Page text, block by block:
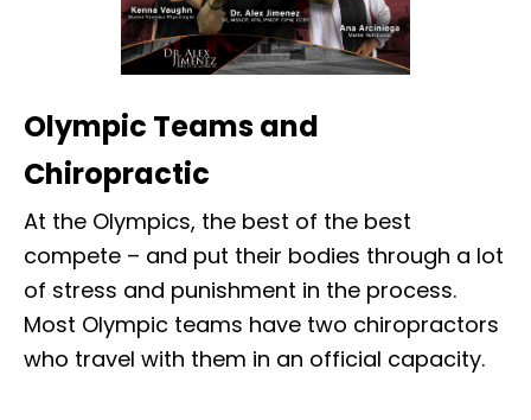
Olympic Teams and
Chiropractic
At the Olympics, the best of the best
compete – and put their bodies through a lot
of stress and punishment in the process.
Most Olympic teams have two chiropractors
who travel with them in an official capacity.